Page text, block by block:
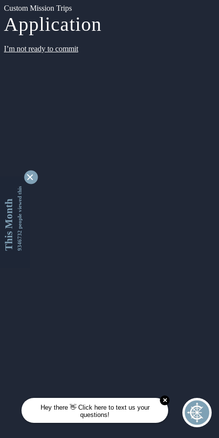
Custom Mission Trips
Application
I’m not ready to commit
This Month9346732 people viewed this